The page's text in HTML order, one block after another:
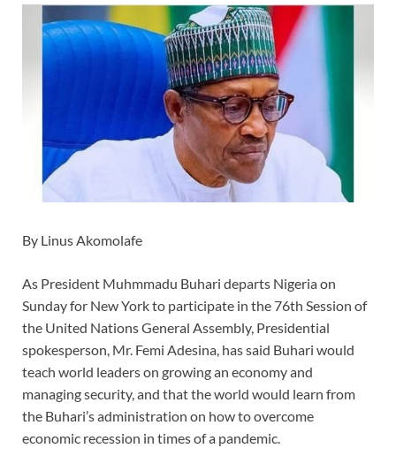
By Linus Akomolafe
As President Muhmmadu Buhari departs Nigeria on
Sunday for New York to participate in the 76th Session of
the United Nations General Assembly, Presidential
spokesperson, Mr. Femi Adesina, has said Buhari would
teach world leaders on growing an economy and
managing security, and that the world would learn from
the Buhari’s administration on how to overcome
economic recession in times of a pandemic.